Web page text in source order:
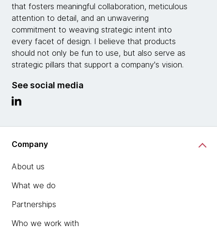
that fosters meaningful collaboration, meticulous
attention to detail, and an unwavering
commitment to weaving strategic intent into
every facet of design. I believe that products
should not only be fun to use, but also serve as
strategic pillars that support a company's vision.
See social media
Company
About us
What we do
Partnerships
Who we work with